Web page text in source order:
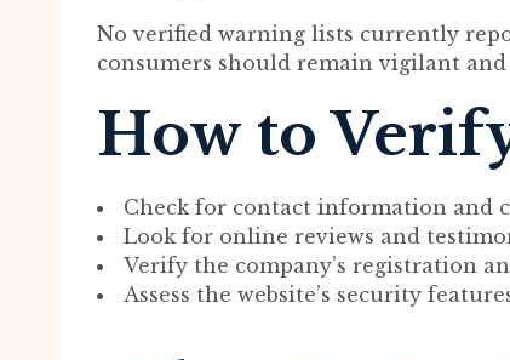
No verified warning lists currently
consumers should remain vigilant
How to
Check for contact information and
Look for online reviews and
Verify the company’s registration
Assess the website’s security